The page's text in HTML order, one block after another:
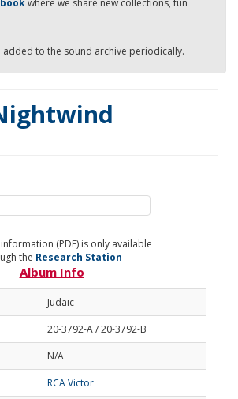
where we share new collections, fun
added to the sound archive periodically.
(PDF) is only available
the Research Station
Album Info
Judaic
20-3792-A / 20-3792-B
N/A
RCA Victor